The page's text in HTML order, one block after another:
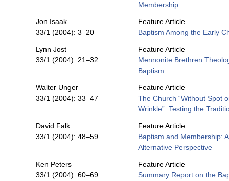
Membership
Jon Isaak
33/1 (2004): 3–20
Feature Article
Baptism Among the Early
Lynn Jost
33/1 (2004): 21–32
Feature Article
Mennonite Brethren
Baptism
Walter Unger
33/1 (2004): 33–47
Feature Article
The Church “Without Spot
Wrinkle”: Testing the
David Falk
33/1 (2004): 48–59
Feature Article
Baptism and Membership:
Alternative Perspective
Ken Peters
33/1 (2004): 60–69
Feature Article
Summary Report on the